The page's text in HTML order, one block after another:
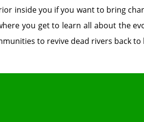
inside you if you want to bring
you get to learn all about the
to revive dead rivers back to